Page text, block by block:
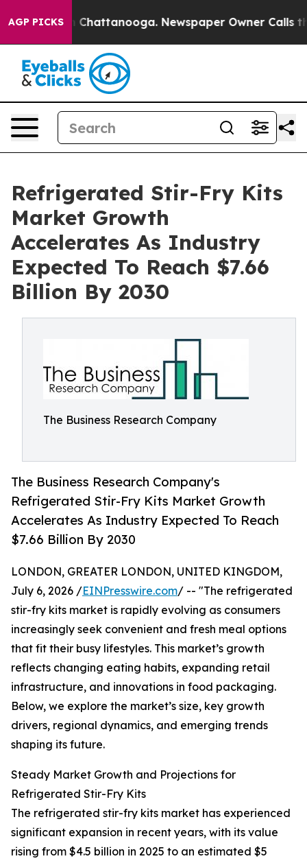
AGP PICKS
in Chattanooga. Newspaper Owner Calls the
Refrigerated Stir-Fry Kits
Market Growth
Accelerates As Industry
Expected To Reach $7.66
Billion By 2030
The Business Research Company
The Business Research Company's
Refrigerated Stir-Fry Kits Market Growth
Accelerates As Industry Expected To Reach
$7.66 Billion By 2030
LONDON, GREATER LONDON, UNITED KINGDOM,
July 6, 2026 /EINPresswire.com/ -- "The refrigerated
stir-fry kits market is rapidly evolving as consumers
increasingly seek convenient and fresh meal options
that fit their busy lifestyles. This market’s growth
reflects changing eating habits, expanding retail
infrastructure, and innovations in food packaging.
Below, we explore the market’s size, key growth
drivers, regional dynamics, and emerging trends
shaping its future.
Steady Market Growth and Projections for
Refrigerated Stir-Fry Kits
The refrigerated stir-fry kits market has experienced
significant expansion in recent years, with its value
rising from $4.5 billion in 2025 to an estimated $5